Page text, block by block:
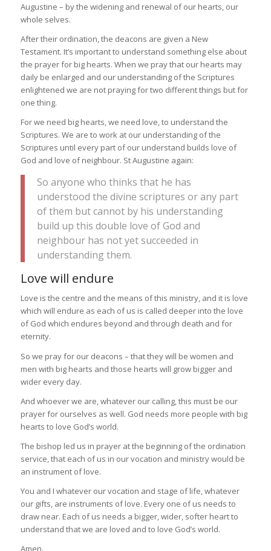
Augustine – by the widening and renewal of our hearts, our
whole selves.
After their ordination, the deacons are given a New
Testament. It’s important to understand something else about
the prayer for big hearts. When we pray that our hearts may
daily be enlarged and our understanding of the Scriptures
enlightened we are not praying for two different things but for
one thing.
For we need big hearts, we need love, to understand the
Scriptures. We are to work at our understanding of the
Scriptures until every part of our understand builds love of
God and love of neighbour. St Augustine again:
So anyone who thinks that he has
understood the divine scriptures or any part
of them but cannot by his understanding
build up this double love of God and
neighbour has not yet succeeded in
understanding them.
Love will endure
Love is the centre and the means of this ministry, and it is love
which will endure as each of us is called deeper into the love
of God which endures beyond and through death and for
eternity.
So we pray for our deacons – that they will be women and
men with big hearts and those hearts will grow bigger and
wider every day.
And whoever we are, whatever our calling, this must be our
prayer for ourselves as well. God needs more people with big
hearts to love God’s world.
The bishop led us in prayer at the beginning of the ordination
service, that each of us in our vocation and ministry would be
an instrument of love.
You and I whatever our vocation and stage of life, whatever
our gifts, are instruments of love. Every one of us needs to
draw near. Each of us needs a bigger, wider, softer heart to
understand that we are loved and to love God’s world.
Amen.